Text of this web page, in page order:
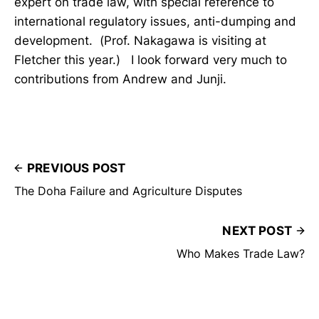
international regulatory issues, anti-dumping and
development. (Prof. Nakagawa is visiting at
Fletcher this year.) I look forward very much to
contributions from Andrew and Junji.
PREVIOUS POST
The Doha Failure and Agriculture Disputes
NEXT POST
Who Makes Trade Law?